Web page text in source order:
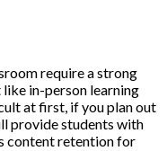
require a strong
in-person learning
at first, if you plan out
provide students with
content retention for